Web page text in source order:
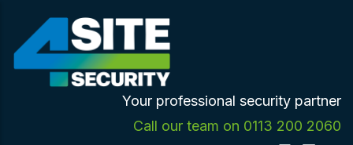
main
content
Your professional security partner
Call our team on 0113 200 2060